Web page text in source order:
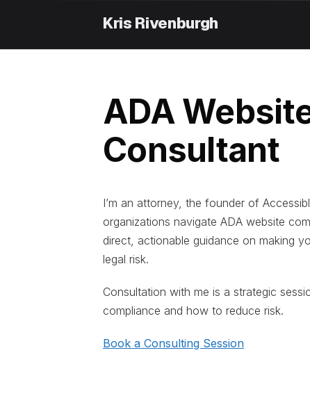
ADA
Consultant
I’m an attorney, the founder of
organizations navigate ADA website
direct, actionable guidance on making
legal risk.
Consultation with me is a strategic
compliance and how to reduce risk.
Book a Consulting Session